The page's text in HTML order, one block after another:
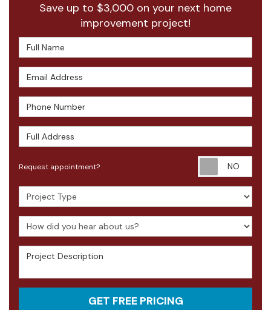
Save up to $3,000 on your next home
improvement project!
Full Name
Email Address
Phone Number
Full Address
Request appointment?
Project Type
How did you hear about us?
Project Description
GET FREE PRICING